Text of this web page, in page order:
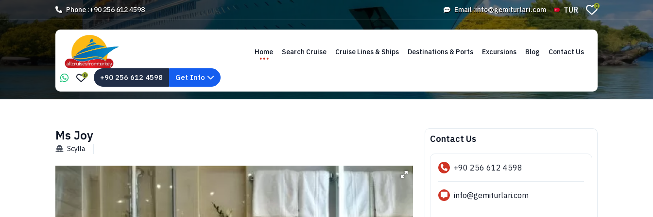
Phone :+90 256 612 4598 Email :info@gemiturlari.com TUR 0
Home Search Cruise Cruise Lines & Ships Destinations & Ports Excursions Blog Contact Us
0 +90 256 612 4598 Get Info
Ms Joy
Scylla
Contact Us
+90 256 612 4598
info@gemiturlari.com